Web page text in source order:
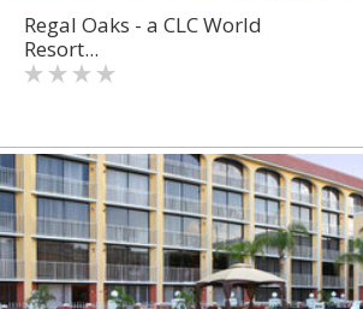
Regal Oaks - a CLC World
Resort...